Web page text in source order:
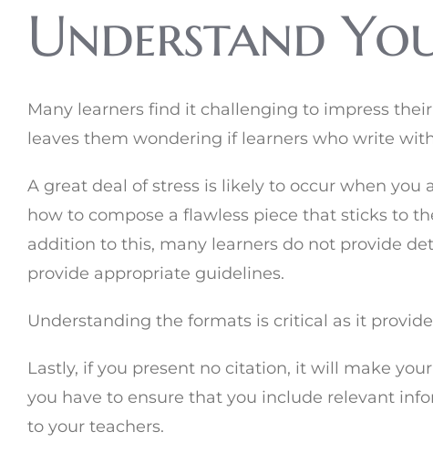
Understand
Many learners find it challenging to impress
leaves them wondering if learners who write
A great deal of stress is likely to occur when
how to compose a flawless piece that sticks to
addition to this, many learners do not provide
provide appropriate guidelines.
Understanding the formats is critical as it
Lastly, if you present no citation, it will make
you have to ensure that you include relevant
to your teachers.